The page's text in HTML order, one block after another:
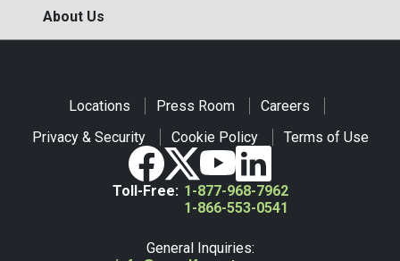
About Us
Locations Press Room
Careers
Privacy & Security
Cookie Policy Terms of Use
Toll-Free: 1-877-968-7962
1-866-553-0541
General Inquiries: